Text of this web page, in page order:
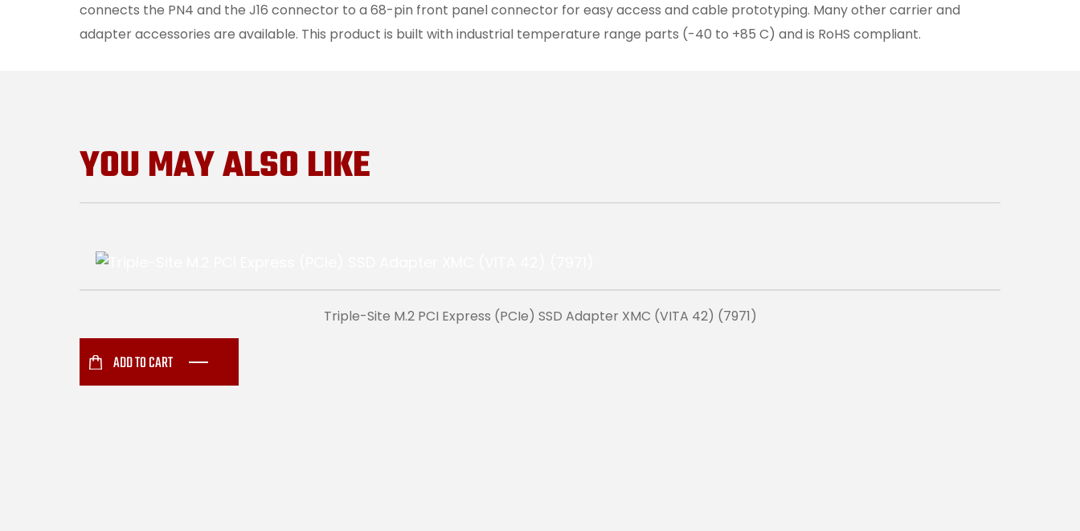
connects the PN4 and the J16 connector to a 68-pin front panel connector for easy access and cable prototyping. Many other carrier and
adapter accessories are available. This product is built with industrial temperature range parts (-40 to +85 C) and is RoHS compliant.
YOU MAY ALSO LIKE
Triple-Site M.2 PCI Express (PCIe) SSD Adapter XMC (VITA 42) (7971)
ADD TO CART